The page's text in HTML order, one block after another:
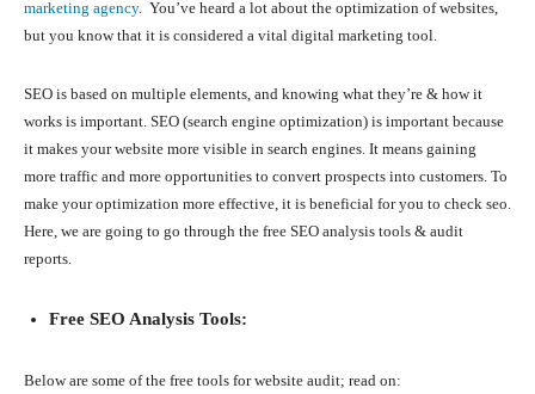
marketing agency. You’ve heard a lot about the optimization of websites,
but you know that it is considered a vital digital marketing tool.
SEO is based on multiple elements, and knowing what they’re & how it
works is important. SEO (search engine optimization) is important because
it makes your website more visible in search engines. It means gaining
more traffic and more opportunities to convert prospects into customers. To
make your optimization more effective, it is beneficial for you to check seo.
Here, we are going to go through the free SEO analysis tools & audit
reports.
Free SEO Analysis Tools:
Below are some of the free tools for website audit; read on: